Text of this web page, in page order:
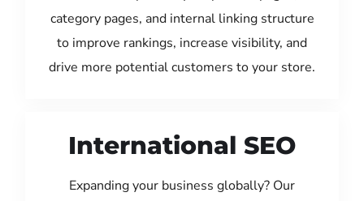
category pages, and internal linking structure
to improve rankings, increase visibility, and
drive more potential customers to your store.
International SEO
Expanding your business globally? Our